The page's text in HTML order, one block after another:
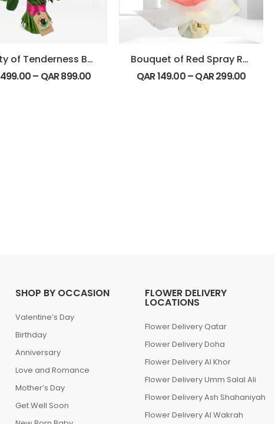
Beauty of Tenderness Bouquet
499.00– QAR899.00
Bouquet of Red Spray Roses
QAR149.00–QAR299.00
SHOP BY OCCASION
Valentine’s Day
Birthday
Anniversary
Love and Romance
Mother’s Day
Get Well Soon
FLOWER DELIVERY
LOCATIONS
Flower Delivery Qatar
Flower Delivery Doha
Flower Delivery Al Khor
Flower Delivery Umm Salal Ali
Flower Delivery Ash Shahaniyah
Flower Delivery Al Wakrah